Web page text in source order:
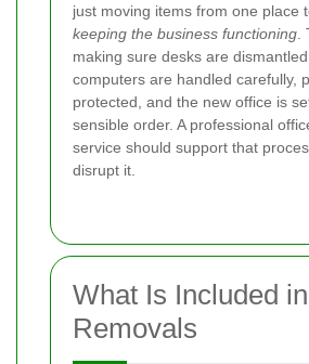
just moving items from one place
keeping the business functioning
making sure desks are dismantled
computers are handled carefully,
protected, and the new office is
sensible order. A professional
service should support that
disrupt it.
What Is Included
Removals